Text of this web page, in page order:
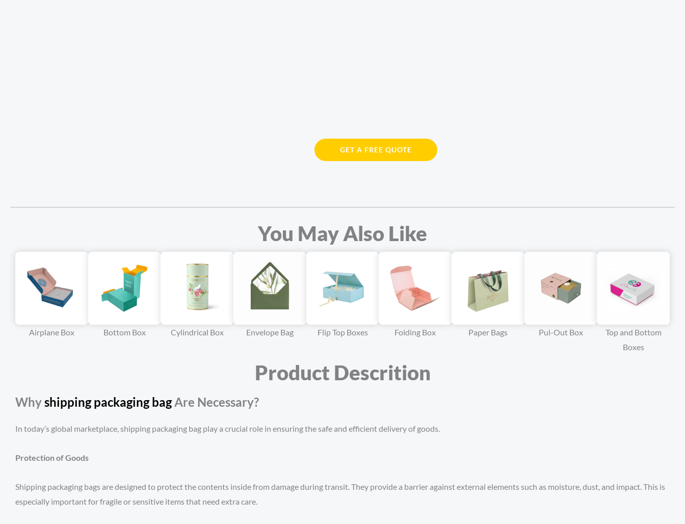
GET A FREE QUOTE
You May Also Like
Airplane Box Bottom Box Cylindrical Box Envelope Bag Flip Top Boxes Folding Box Paper Bags Pul-Out Box
Top and Bottom
Boxes
Product Descrition
Whyshipping packaging bagAre Necessary?
In today’s global marketplace, shipping packaging bag play a crucial role in ensuring the safe and efficient delivery of goods.
Protection of Goods
Shipping packaging bags are designed to protect the contents inside from damage during transit. They provide a barrier against external elements such as moisture, dust, and impact. This is
especially important for fragile or sensitive items that need extra care.